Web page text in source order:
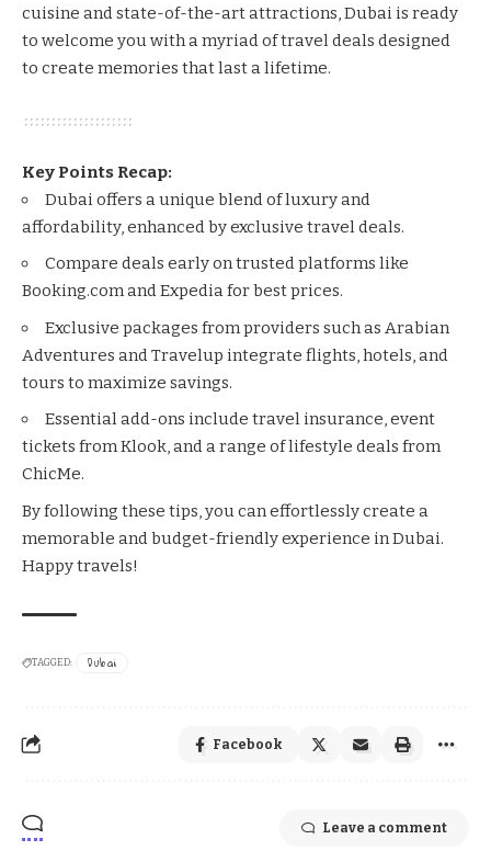
cuisine and state-of-the-art attractions, Dubai is ready
to welcome you with a myriad of travel deals designed
to create memories that last a lifetime.
Key Points Recap:
Dubai offers a unique blend of luxury and
affordability, enhanced by exclusive travel deals.
Compare deals early on trusted platforms like
Booking.comandExpediafor best prices.
Exclusive packages from providers such as Arabian
Adventures andTravelup integrate flights, hotels, and
tours to maximize savings.
Essential add-ons include travel insurance, event
tickets fromKlook, and a range of lifestyle deals from
ChicMe.
By following these tips, you can effortlessly create a
memorable and budget-friendly experience in Dubai.
Happy travels!
TAGGED: Dubai
Facebook
Leave a comment